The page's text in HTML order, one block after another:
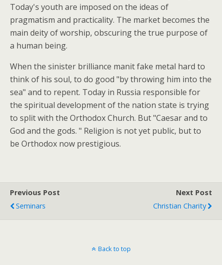
Today's youth are imposed on the ideas of
pragmatism and practicality. The market becomes the
main deity of worship, obscuring the true purpose of
a human being.
When the sinister brilliance manit fake metal hard to
think of his soul, to do good "by throwing him into the
sea" and to repent. Today in Russia responsible for
the spiritual development of the nation state is trying
to split with the Orthodox Church. But "Caesar and to
God and the gods. " Religion is not yet public, but to
be Orthodox now prestigious.
Previous Post
Seminars
Next Post
Christian Charity
Back to top